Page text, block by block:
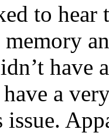
to
memory
a